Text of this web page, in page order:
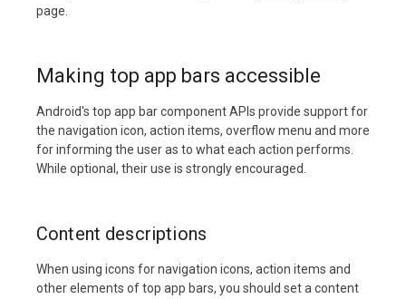
page.
Making top app bars accessible
Android's top app bar component APIs provide support for
the navigation icon, action items, overflow menu and more
for informing the user as to what each action performs.
While optional, their use is strongly encouraged.
Content descriptions
When using icons for navigation icons, action items and
other elements of top app bars, you should set a content